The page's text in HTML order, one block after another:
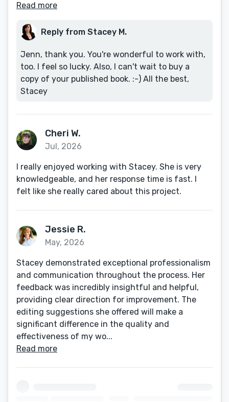
Read more
Reply from Stacey M.
Jenn, thank you. You're wonderful to work with,
too. I feel so lucky. Also, I can't wait to buy a
copy of your published book. :-) All the best,
Stacey
Cheri W.
Jul, 2026
I really enjoyed working with Stacey. She is very
knowledgeable, and her response time is fast. I
felt like she really cared about this project.
Jessie R.
May, 2026
Stacey demonstrated exceptional professionalism
and communication throughout the process. Her
feedback was incredibly insightful and helpful,
providing clear direction for improvement. The
editing suggestions she offered will make a
significant difference in the quality and
effectiveness of my wo...
Read more